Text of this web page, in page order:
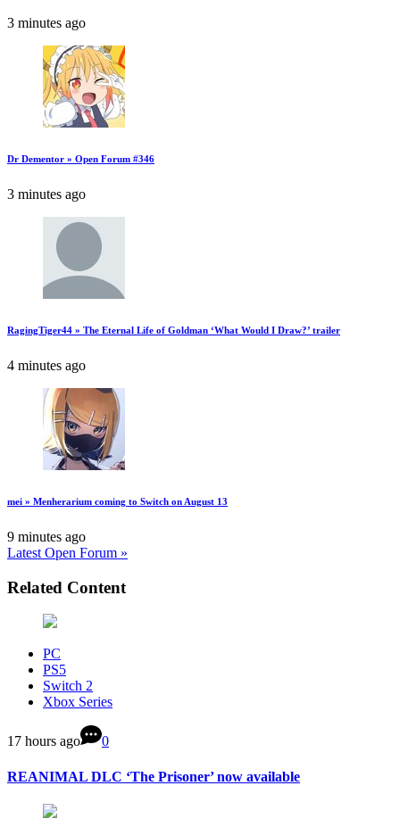
3 minutes ago
Dr Dementor » Open Forum #346
3 minutes ago
RagingTiger44 » The Eternal Life of Goldman ‘What Would I Draw?’ trailer
4 minutes ago
mei » Menherarium coming to Switch on August 13
9 minutes ago
Latest Open Forum »
Related Content
PC
PS5
Switch 2
Xbox Series
17 hours ago 0
REANIMAL DLC ‘The Prisoner’ now available